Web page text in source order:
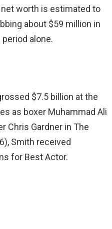
net worth is estimated to
about $59 million in
alone.
$7.5 billion at the
as boxer Muhammad Ali
Chris Gardner in The
Smith received
for Best Actor.